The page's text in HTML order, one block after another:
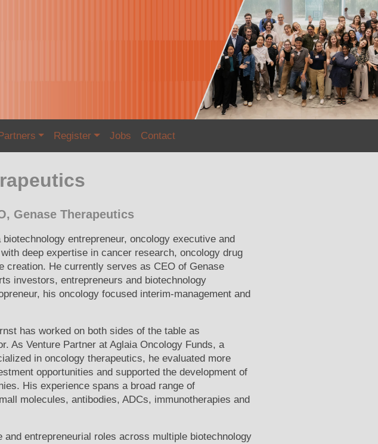
Register Jobs Contact
Genase Therapeutics
entrepreneur, oncology executive and
deep expertise in cancer research, oncology drug
creation. He currently serves as CEO of Genase
investors, entrepreneurs and biotechnology
his oncology focused interim-management and
has worked on both sides of the table as
As Venture Partner at Aglaia Oncology Funds, a
in oncology therapeutics, he evaluated more
opportunities and supported the development of
His experience spans a broad range of
molecules, antibodies, ADCs, immunotherapies and
and entrepreneurial roles across multiple biotechnology